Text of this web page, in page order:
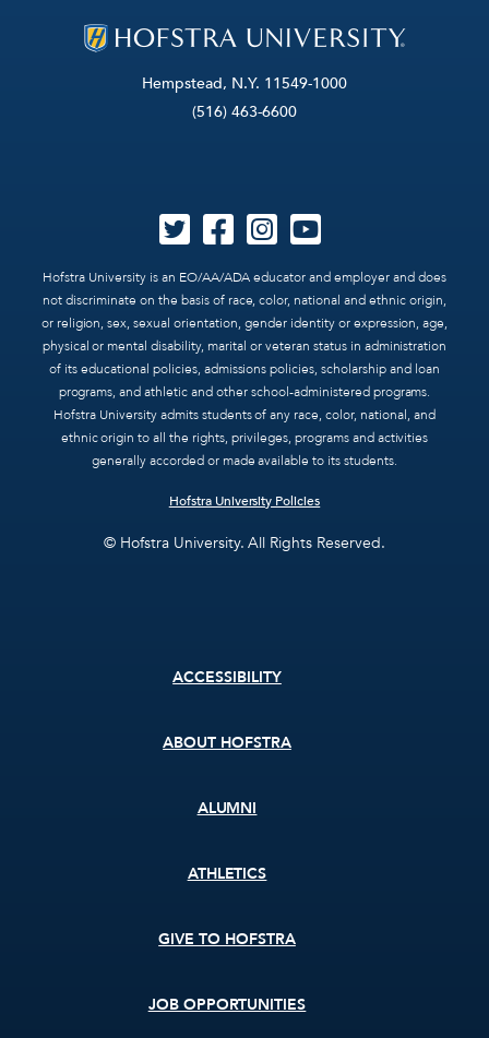
Hempstead, N.Y. 11549-1000
(516) 463-6600
Hofstra University is an EO/AA/ADA educator and employer and does
not discriminate on the basis of race, color, national and ethnic origin,
or religion, sex, sexual orientation, gender identity or expression, age,
physical or mental disability, marital or veteran status in administration
of its educational policies, admissions policies, scholarship and loan
programs, and athletic and other school-administered programs.
Hofstra University admits students of any race, color, national, and
ethnic origin to all the rights, privileges, programs and activities
generally accorded or made available to its students.
Hofstra University Policies
© Hofstra University. All Rights Reserved.
ACCESSIBILITY
ABOUT HOFSTRA
ALUMNI
ATHLETICS
GIVE TO HOFSTRA
JOB OPPORTUNITIES